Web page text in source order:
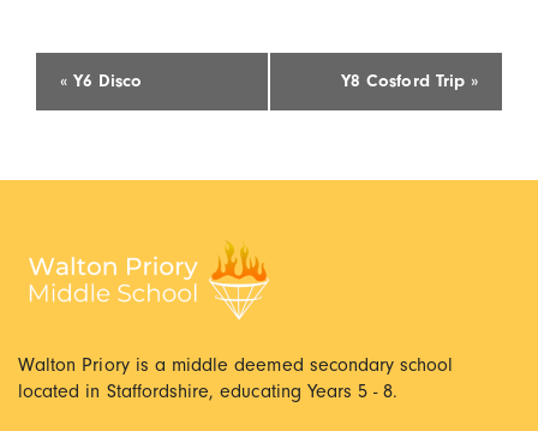
Event
Navigation
« Y6 Disco Y8 Cosford Trip »
Walton Priory is a middle deemed secondary school
located in Staffordshire, educating Years 5 - 8.